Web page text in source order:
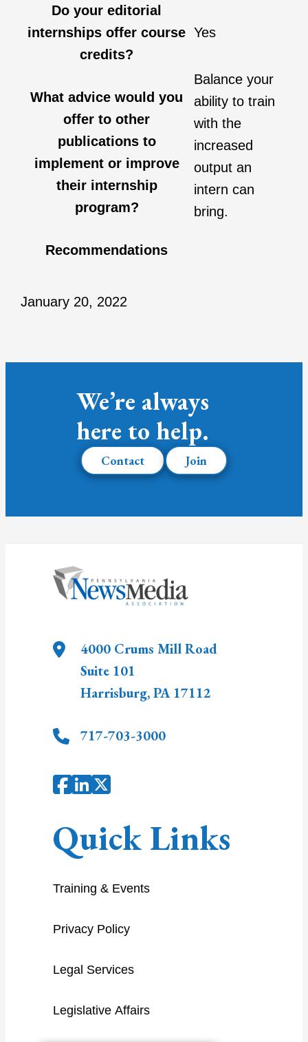
Do your editorial
internships offer course
credits?
Yes
What advice would you
offer to other
publications to
implement or improve
their internship
program?
Balance your
ability to train
with the
increased
output an
intern can
bring.
Recommendations
January 20, 2022
We’re always
here to help.
Contact Join
4000 Crums Mill Road
Suite 101
Harrisburg,PA 17112
717-703-3000
Quick Links
Training & Events
Privacy Policy
Legal Services
Legislative Affairs